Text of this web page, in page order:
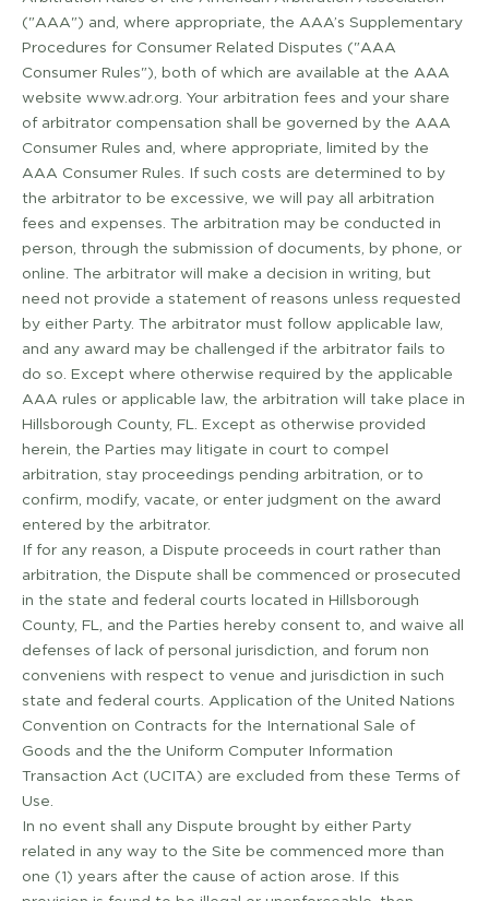
("AAA") and, where appropriate, the AAA’s Supplementary
Procedures for Consumer Related Disputes ("AAA
Consumer Rules"), both of which are available at the AAA
website www.adr.org. Your arbitration fees and your share
of arbitrator compensation shall be governed by the AAA
Consumer Rules and, where appropriate, limited by the
AAA Consumer Rules. If such costs are determined to by
the arbitrator to be excessive, we will pay all arbitration
fees and expenses. The arbitration may be conducted in
person, through the submission of documents, by phone, or
online. The arbitrator will make a decision in writing, but
need not provide a statement of reasons unless requested
by either Party. The arbitrator must follow applicable law,
and any award may be challenged if the arbitrator fails to
do so. Except where otherwise required by the applicable
AAA rules or applicable law, the arbitration will take place in
Hillsborough County, FL. Except as otherwise provided
herein, the Parties may litigate in court to compel
arbitration, stay proceedings pending arbitration, or to
confirm, modify, vacate, or enter judgment on the award
entered by the arbitrator.
If for any reason, a Dispute proceeds in court rather than
arbitration, the Dispute shall be commenced or prosecuted
in the state and federal courts located in Hillsborough
County, FL, and the Parties hereby consent to, and waive all
defenses of lack of personal jurisdiction, and forum non
conveniens with respect to venue and jurisdiction in such
state and federal courts. Application of the United Nations
Convention on Contracts for the International Sale of
Goods and the the Uniform Computer Information
Transaction Act (UCITA) are excluded from these Terms of
Use.
In no event shall any Dispute brought by either Party
related in any way to the Site be commenced more than
one (1) years after the cause of action arose. If this